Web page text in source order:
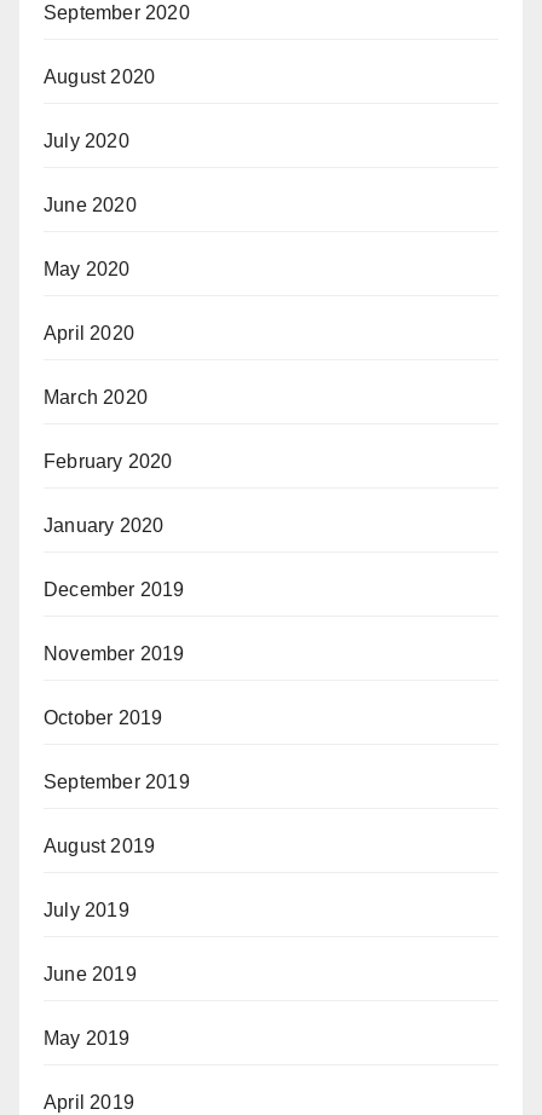
September 2020
August 2020
July 2020
June 2020
May 2020
April 2020
March 2020
February 2020
January 2020
December 2019
November 2019
October 2019
September 2019
August 2019
July 2019
June 2019
May 2019
April 2019